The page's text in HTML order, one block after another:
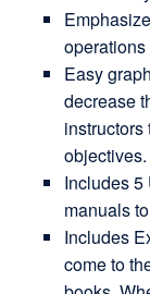
Easy
decrease
instructors
objectives.
Includes
manuals
Includes
come to